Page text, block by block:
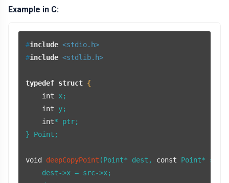
Example in C:
#include <stdio.h>
#include <stdlib.h>
typedef struct {
int x;
int y;
int* ptr;
} Point;
void deepCopyPoint (Point* dest, const Point* src)
    dest->x = src->x;